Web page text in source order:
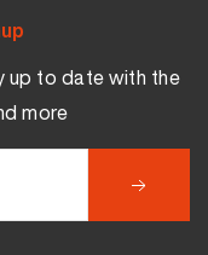
up to date with the
more